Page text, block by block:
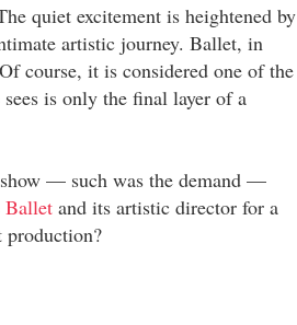
quiet excitement is heightened by
artistic journey. Ballet, in
course, it is considered one of the
is only the final layer of a
— such was the demand —
Ballet and its artistic director for a
production?